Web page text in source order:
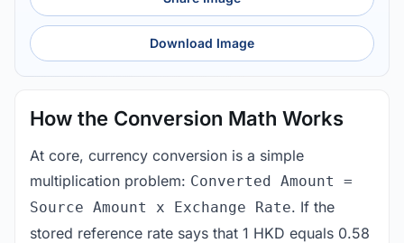
Download Image
How the Conversion Math Works
At core, currency conversion is a simple
multiplication problem: Converted Amount =
Source Amount x Exchange Rate. If the
stored reference rate says that 1 HKD equals 0.58